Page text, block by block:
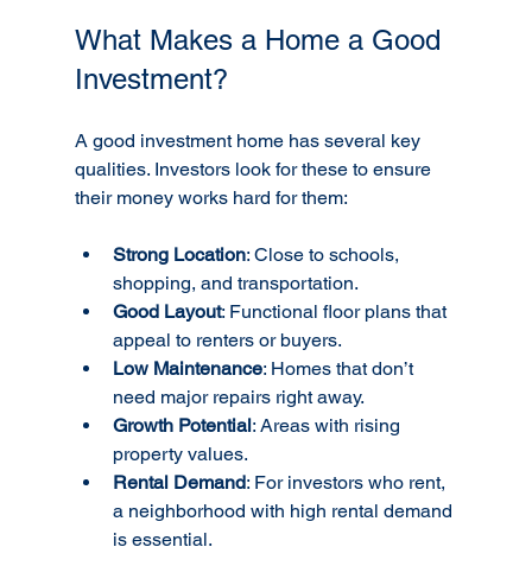
What Makes a Home a Good
Investment?
A good investment home has several key
qualities. Investors look for these to ensure
their money works hard for them:
Strong Location: Close to schools,
shopping, and transportation.
Good Layout: Functional floor plans that
appeal to renters or buyers.
Low Maintenance: Homes that don’t
need major repairs right away.
Growth Potential: Areas with rising
property values.
Rental Demand: For investors who rent,
a neighborhood with high rental demand
is essential.